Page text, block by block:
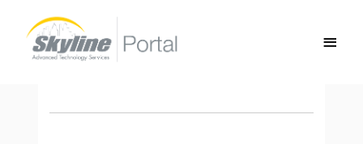
content
Network Complexity Example